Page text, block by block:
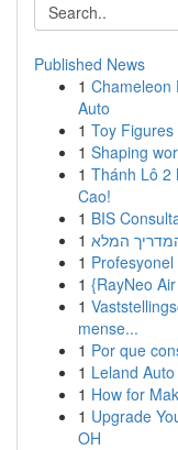
Published News
1 Chameleon
Auto
1 Toy
1 Shaping
1 Thánh Lô 2
Cao!
1 BIS
1 המלא
1 Profesyonel
1 {RayNeo
1
mense...
1 Por que
1 Leland
1 How for
1 Upgrade
OH